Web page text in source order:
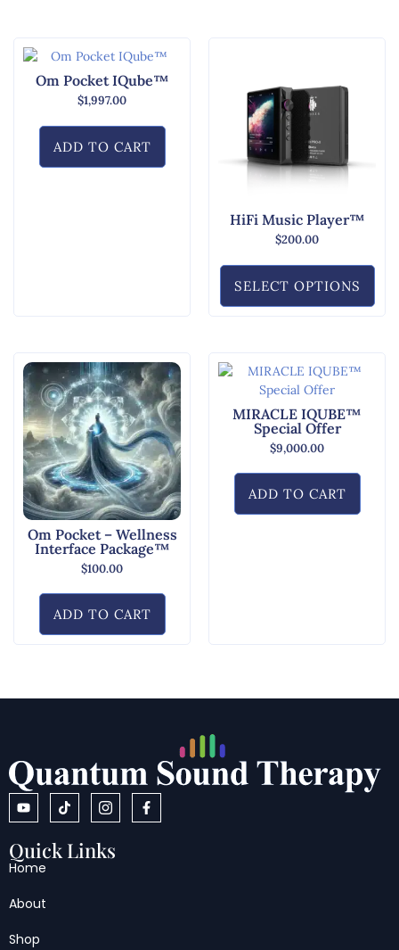
Om Pocket IQube™
$1,997.00
ADD TO CART
HiFi Music Player™
$200.00
SELECT OPTIONS
Om Pocket – Wellness
Interface Package™
$100.00
ADD TO CART
MIRACLE IQUBE™
Special Offer
$9,000.00
ADD TO CART
Quick Links
Home
About
Shop